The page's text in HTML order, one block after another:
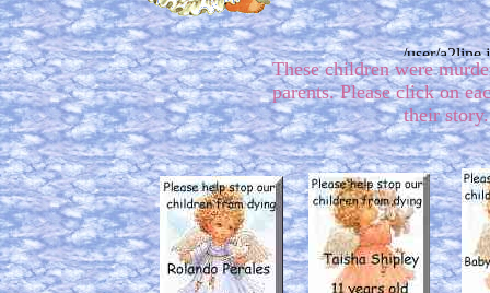
These children were
parents. Please click on
their story.